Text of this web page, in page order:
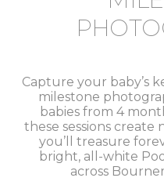
Capture your baby’s
milestone
babies from 4
these sessions create
you’ll treasure
bright, all-white
across